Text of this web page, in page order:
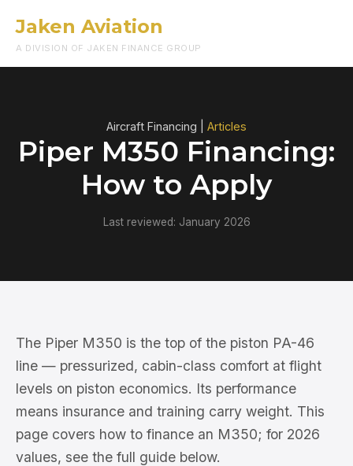
Jaken Aviation
A DIVISION OF JAKEN FINANCE GROUP
Aircraft Financing | Articles
Piper M350 Financing:
How to Apply
Last reviewed: January 2026
The Piper M350 is the top of the piston PA-46
line — pressurized, cabin-class comfort at flight
levels on piston economics. Its performance
means insurance and training carry weight. This
page covers how to finance an M350; for 2026
values, see the full guide below.